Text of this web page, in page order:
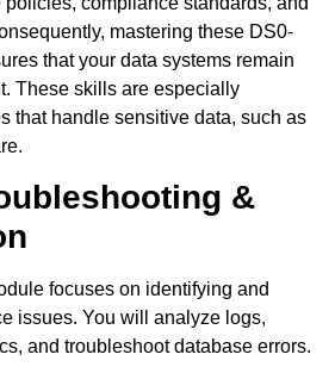
mastering these DS0-
that your data systems remain
These skills are especially
that handle sensitive data, such as
&
focuses on identifying and
issues. You will analyze logs,
and troubleshoot database errors.